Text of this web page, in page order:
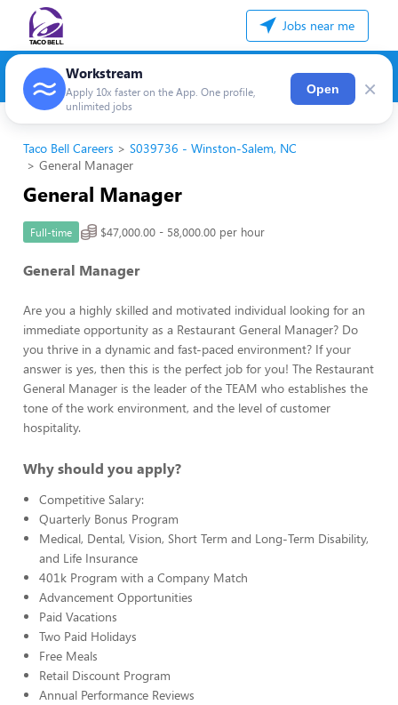
Jobs near me
Workstream
Apply 10x faster on the App. One profile,
unlimited jobs
Open ×
Taco Bell Careers
S039736 - Winston-Salem, NC
General Manager
General Manager
Full-time $47,000.00 - 58,000.00 per hour
General Manager
Are you a highly skilled and motivated individual looking for an
immediate opportunity as a Restaurant General Manager? Do
you thrive in a dynamic and fast-paced environment? If your
answer is yes, then this is the perfect job for you! The Restaurant
General Manager is the leader of the TEAM who establishes the
tone of the work environment, and the level of customer
hospitality.
Why should you apply?
Competitive Salary:
Quarterly Bonus Program
Medical, Dental, Vision, Short Term and Long-Term Disability,
and Life Insurance
401k Program with a Company Match
Advancement Opportunities
Paid Vacations
Two Paid Holidays
Free Meals
Retail Discount Program
Annual Performance Reviews